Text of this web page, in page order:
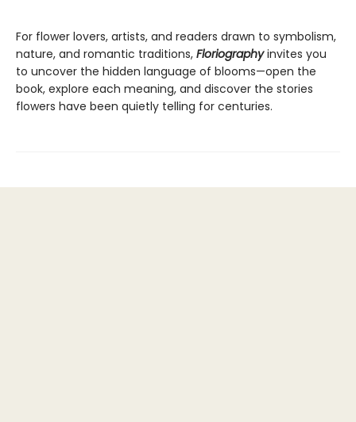
For flower lovers, artists, and readers drawn to symbolism,
nature, and romantic traditions, Floriographyinvites you
to uncover the hidden language of blooms—open the
book, explore each meaning, and discover the stories
flowers have been quietly telling for centuries.